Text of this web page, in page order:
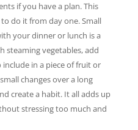
if you have a plan. This
do it from day one. Small
your dinner or lunch is a
steaming vegetables, add
in a piece of fruit or
changes over a long
create a habit. It all adds up
stressing too much and